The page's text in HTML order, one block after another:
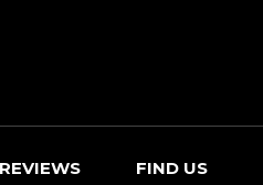
REVIEWS FIND US